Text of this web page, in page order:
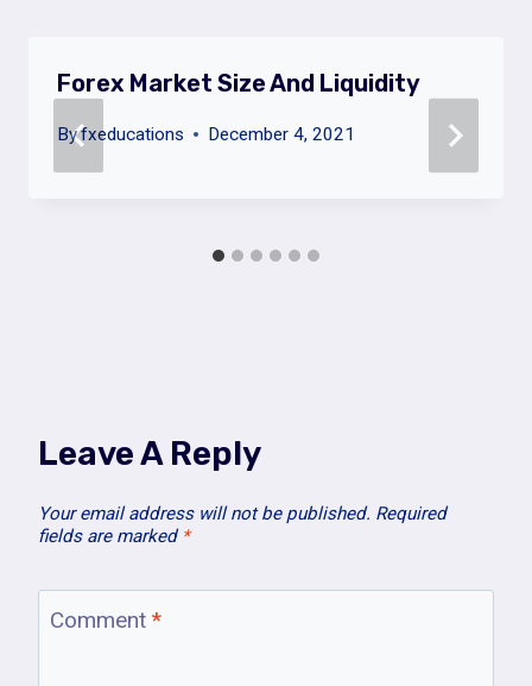
Forex Market Size And Liquidity
Byfxeducations December 4, 2021
Leave A Reply
Your email address will not be published. Required
fields are marked *
Comment *